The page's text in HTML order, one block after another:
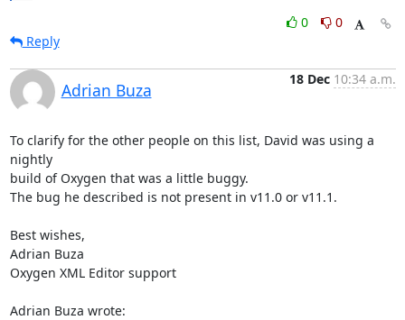
0
0
Reply
Adrian Buza
18 Dec 10:34 a.m.
To clarify for the other people on this list, David was using a
nightly
build of Oxygen that was a little buggy.
The bug he described is not present in v11.0 or v11.1.
Best wishes,
Adrian Buza
Oxygen XML Editor support
Adrian Buza wrote: